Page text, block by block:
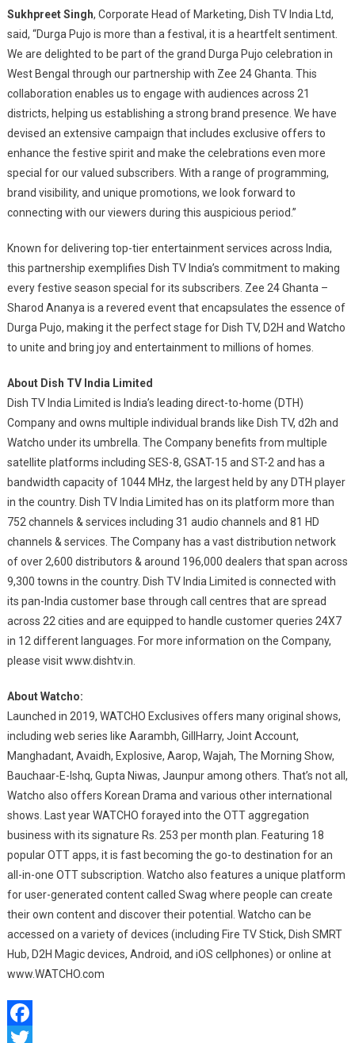
Sukhpreet Singh, Corporate Head of Marketing, Dish TV India Ltd,
said, “Durga Pujo is more than a festival, it is a heartfelt sentiment.
We are delighted to be part of the grand Durga Pujo celebration in
West Bengal through our partnership with Zee 24 Ghanta. This
collaboration enables us to engage with audiences across 21
districts, helping us establishing a strong brand presence. We have
devised an extensive campaign that includes exclusive offers to
enhance the festive spirit and make the celebrations even more
special for our valued subscribers. With a range of programming,
brand visibility, and unique promotions, we look forward to
connecting with our viewers during this auspicious period.”
Known for delivering top-tier entertainment services across India,
this partnership exemplifies Dish TV India’s commitment to making
every festive season special for its subscribers. Zee 24 Ghanta –
Sharod Ananya is a revered event that encapsulates the essence of
Durga Pujo, making it the perfect stage for Dish TV, D2H and Watcho
to unite and bring joy and entertainment to millions of homes.
About Dish TV India Limited
Dish TV India Limited is India’s leading direct-to-home (DTH)
Company and owns multiple individual brands like Dish TV, d2h and
Watcho under its umbrella. The Company benefits from multiple
satellite platforms including SES-8, GSAT-15 and ST-2 and has a
bandwidth capacity of 1044 MHz, the largest held by any DTH player
in the country. Dish TV India Limited has on its platform more than
752 channels & services including 31 audio channels and 81 HD
channels & services. The Company has a vast distribution network
of over 2,600 distributors & around 196,000 dealers that span across
9,300 towns in the country. Dish TV India Limited is connected with
its pan-India customer base through call centres that are spread
across 22 cities and are equipped to handle customer queries 24X7
in 12 different languages. For more information on the Company,
please visit www.dishtv.in.
About Watcho:
Launched in 2019, WATCHO Exclusives offers many original shows,
including web series like Aarambh, GillHarry, Joint Account,
Manghadant, Avaidh, Explosive, Aarop, Wajah, The Morning Show,
Bauchaar-E-Ishq, Gupta Niwas, Jaunpur among others. That’s not all,
Watcho also offers Korean Drama and various other international
shows. Last year WATCHO forayed into the OTT aggregation
business with its signature Rs. 253 per month plan. Featuring 18
popular OTT apps, it is fast becoming the go-to destination for an
all-in-one OTT subscription. Watcho also features a unique platform
for user-generated content called Swag where people can create
their own content and discover their potential. Watcho can be
accessed on a variety of devices (including Fire TV Stick, Dish SMRT
Hub, D2H Magic devices, Android, and iOS cellphones) or online at
www.WATCHO.com
Facebook